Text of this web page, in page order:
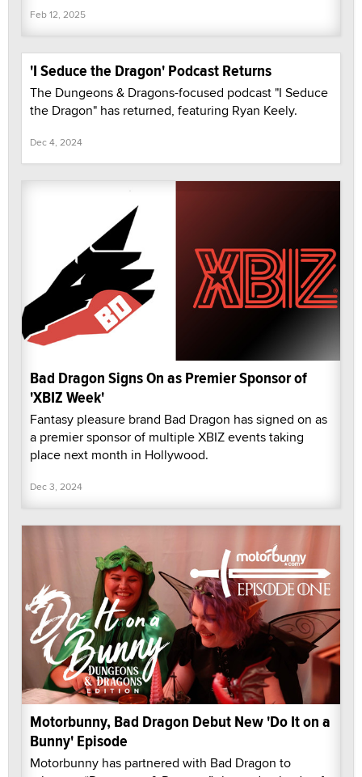
Feb 12, 2025
'I Seduce the Dragon' Podcast Returns
The Dungeons & Dragons-focused podcast "I Seduce
the Dragon" has returned, featuring Ryan Keely.
Dec 4, 2024
Bad Dragon Signs On as Premier Sponsor of
'XBIZ Week'
Fantasy pleasure brand Bad Dragon has signed on as
a premier sponsor of multiple XBIZ events taking
place next month in Hollywood.
Dec 3, 2024
Motorbunny, Bad Dragon Debut New 'Do It on a
Bunny' Episode
Motorbunny has partnered with Bad Dragon to